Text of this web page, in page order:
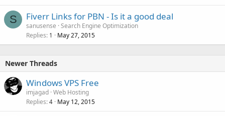
S Fiverr Links for PBN - Is it a good deal
sanusense Search Engine Optimization
Replies 1 May 27, 2015
Newer Threads
Windows VPS Free
imjagad Web Hosting
Replies 4 May 12, 2015